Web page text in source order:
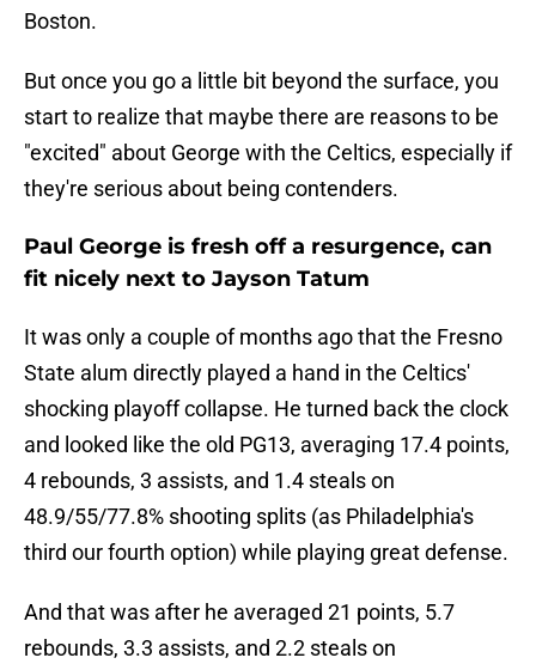
Boston.
But once you go a little bit beyond the surface, you
start to realize that maybe there are reasons to be
"excited" about George with the Celtics, especially if
they're serious about being contenders.
Paul George is fresh off a resurgence, can
fit nicely next to Jayson Tatum
It was only a couple of months ago that the Fresno
State alum directly played a hand in the Celtics'
shocking playoff collapse. He turned back the clock
and looked like the old PG13, averaging 17.4 points,
4 rebounds, 3 assists, and 1.4 steals on
48.9/55/77.8% shooting splits (as Philadelphia's
third our fourth option) while playing great defense.
And that was after he averaged 21 points, 5.7
rebounds, 3.3 assists, and 2.2 steals on